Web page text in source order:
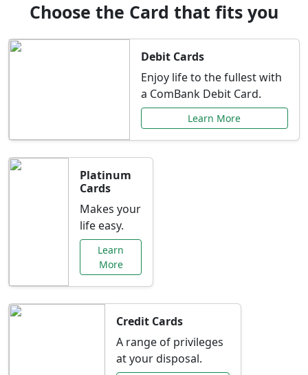
Choose the Card that fits you
Debit Cards
Enjoy life to the fullest with
a ComBank Debit Card.
Learn More
Platinum
Cards
Makes your
life easy.
Learn
More
Credit Cards
A range of privileges
at your disposal.